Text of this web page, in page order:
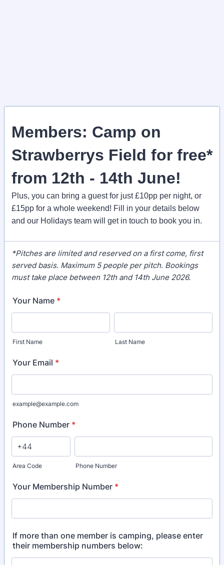
Members: Camp on
Strawberrys Field for free*
from 12th - 14th June!
Plus, you can bring a guest for just £10pp per night, or
£15pp for a whole weekend! Fill in your details below
and our Holidays team will get in touch to book you in.
*Pitches are limited and reserved on a first come, first
served basis. Maximum 5 people per pitch. Bookings
must take place between 12th and 14th June 2026.
Your Name *
First Name Last Name
Your Email *
example@example.com
Phone Number *
Area Code Phone Number
Your Membership Number *
If more than one member is camping, please enter
their membership numbers below: